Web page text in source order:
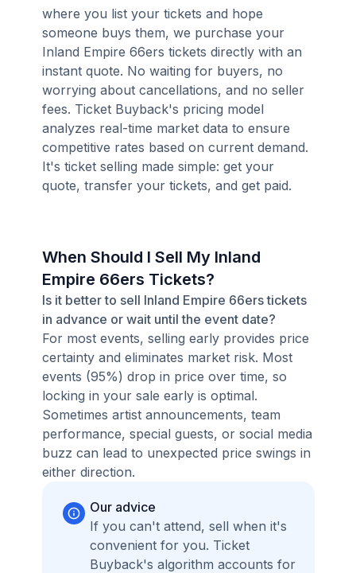
where you list your tickets and hope
someone buys them, we purchase your
Inland Empire 66ers tickets directly with an
instant quote. No waiting for buyers, no
worrying about cancellations, and no seller
fees. Ticket Buyback's pricing model
analyzes real-time market data to ensure
competitive rates based on current demand.
It's ticket selling made simple: get your
quote, transfer your tickets, and get paid.
When Should I Sell My Inland
Empire 66ers Tickets?
Is it better to sell Inland Empire 66ers tickets
in advance or wait until the event date?
For most events, selling early provides price
certainty and eliminates market risk. Most
events (95%) drop in price over time, so
locking in your sale early is optimal.
Sometimes artist announcements, team
performance, special guests, or social media
buzz can lead to unexpected price swings in
either direction.
Our advice
If you can't attend, sell when it's
convenient for you. Ticket
Buyback's algorithm accounts for